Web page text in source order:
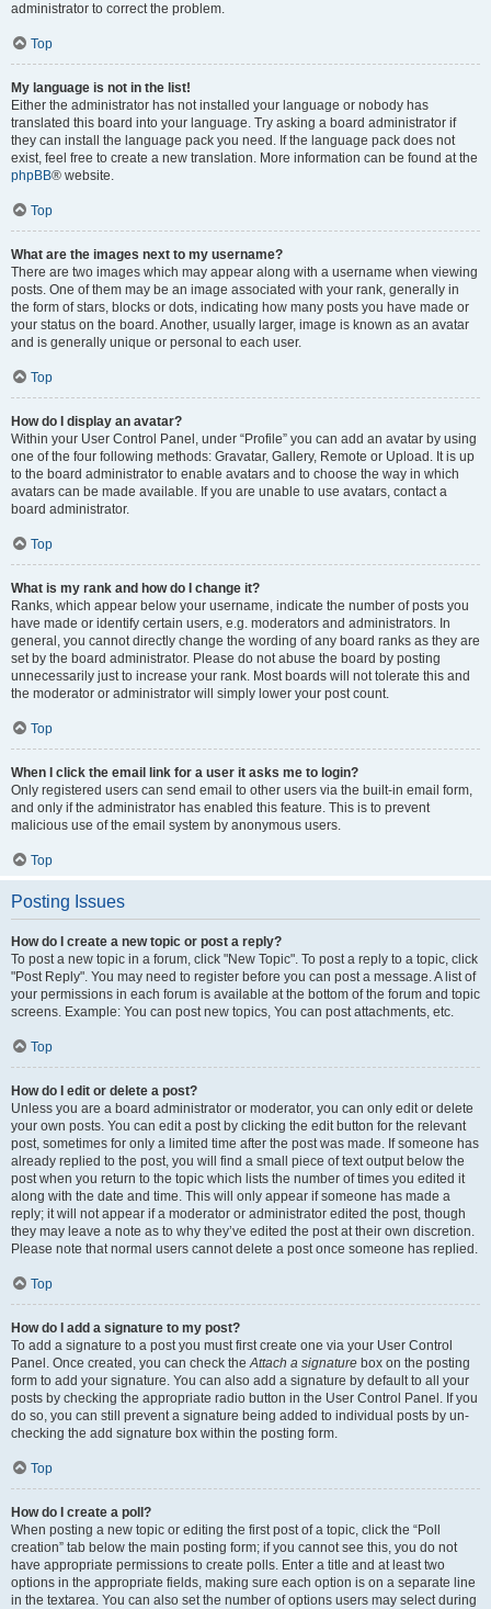
administrator to correct the problem.
Top
My language is not in the list!
Either the administrator has not installed your language or nobody has
translated this board into your language. Try asking a board administrator if
they can install the language pack you need. If the language pack does not
exist, feel free to create a new translation. More information can be found at the
phpBB® website.
Top
What are the images next to my username?
There are two images which may appear along with a username when viewing
posts. One of them may be an image associated with your rank, generally in
the form of stars, blocks or dots, indicating how many posts you have made or
your status on the board. Another, usually larger, image is known as an avatar
and is generally unique or personal to each user.
Top
How do I display an avatar?
Within your User Control Panel, under “Profile” you can add an avatar by using
one of the four following methods: Gravatar, Gallery, Remote or Upload. It is up
to the board administrator to enable avatars and to choose the way in which
avatars can be made available. If you are unable to use avatars, contact a
board administrator.
Top
What is my rank and how do I change it?
Ranks, which appear below your username, indicate the number of posts you
have made or identify certain users, e.g. moderators and administrators. In
general, you cannot directly change the wording of any board ranks as they are
set by the board administrator. Please do not abuse the board by posting
unnecessarily just to increase your rank. Most boards will not tolerate this and
the moderator or administrator will simply lower your post count.
Top
When I click the email link for a user it asks me to login?
Only registered users can send email to other users via the built-in email form,
and only if the administrator has enabled this feature. This is to prevent
malicious use of the email system by anonymous users.
Top
Posting Issues
How do I create a new topic or post a reply?
To post a new topic in a forum, click "New Topic". To post a reply to a topic, click
"Post Reply". You may need to register before you can post a message. A list of
your permissions in each forum is available at the bottom of the forum and topic
screens. Example: You can post new topics, You can post attachments, etc.
Top
How do I edit or delete a post?
Unless you are a board administrator or moderator, you can only edit or delete
your own posts. You can edit a post by clicking the edit button for the relevant
post, sometimes for only a limited time after the post was made. If someone has
already replied to the post, you will find a small piece of text output below the
post when you return to the topic which lists the number of times you edited it
along with the date and time. This will only appear if someone has made a
reply; it will not appear if a moderator or administrator edited the post, though
they may leave a note as to why they’ve edited the post at their own discretion.
Please note that normal users cannot delete a post once someone has replied.
Top
How do I add a signature to my post?
To add a signature to a post you must first create one via your User Control
Panel. Once created, you can check theAttach a signature box on the posting
form to add your signature. You can also add a signature by default to all your
posts by checking the appropriate radio button in the User Control Panel. If you
do so, you can still prevent a signature being added to individual posts by un-
checking the add signature box within the posting form.
Top
How do I create a poll?
When posting a new topic or editing the first post of a topic, click the “Poll
creation” tab below the main posting form; if you cannot see this, you do not
have appropriate permissions to create polls. Enter a title and at least two
options in the appropriate fields, making sure each option is on a separate line
in the textarea. You can also set the number of options users may select during